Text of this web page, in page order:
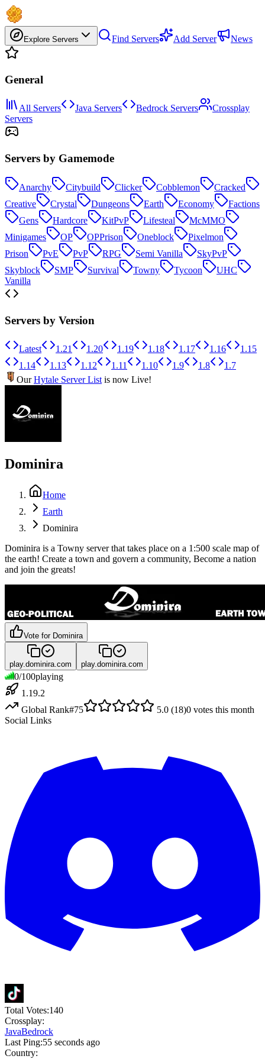
Explore Servers Find Servers Add Server News
General
All Servers Java Servers Bedrock Servers
Crossplay
Servers
Servers by Gamemode
Anarchy Citybuild Clicker Cobblemon
Cracked
Creative
Crystal Dungeons Earth Economy
Factions
Gens
Hardcore KitPvP Lifesteal
McMMO
Minigames
OP OPPrison Oneblock
Pixelmon
Prison
PvE PvP RPG Semi Vanilla
SkyPvP
Skyblock
SMP Survival Towny Tycoon
UHC
Vanilla
Servers by Version
Latest 1.21 1.20 1.19 1.18 1.17 1.16
1.15
1.14
1.13 1.12 1.11 1.10 1.9 1.8
1.7
OurHytale Server List is now Live!
Dominira
Home
Earth
Dominira
Dominira is a Towny server that takes place on a 1:500 scale map of
the earth! Create a town and govern a community, Become a nation
and join the greats!
Vote for Dominira
play.dominira.com play.dominira.com
0/100playing
1.19.2
Global Rank#75 5.0 (18)0 votes this month
Social Links
Total Votes:140
Crossplay:
JavaBedrock
Last Ping:55 seconds ago
Country: